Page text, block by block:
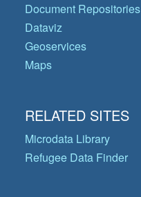
Document Repositories
Dataviz
Geoservices
Maps
RELATED SITES
Microdata Library
Refugee Data Finder